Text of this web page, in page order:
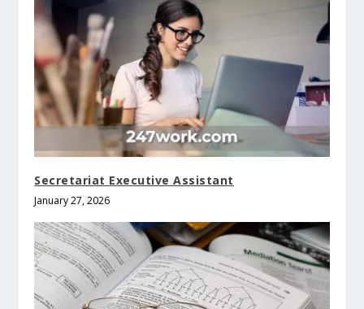
Secretariat Executive Assistant
January 27, 2026